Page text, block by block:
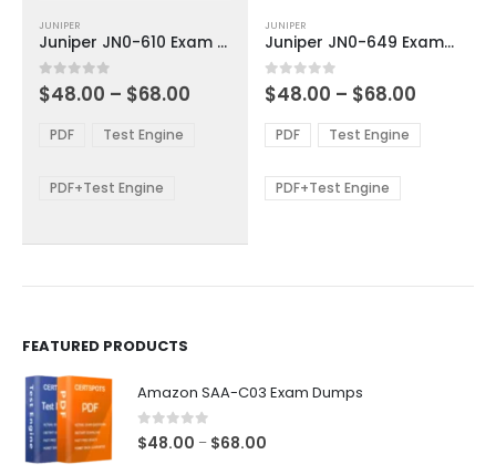
product
has
multiple
variants.
options
be
the
JUNIPER
Juniper JN0-610 Exam Dumps
0out of 5
$48.00 – $68.00
through
PDF Test Engine
PDF+Test Engine
product
has
multiple
variants.
The
options
be
chosen
JUNIPER
Juniper JN0-649 Exam Dumps
0out of 5
$48.00 – $68.00
$48.00
through
PDF Test Engine
PDF+Test Engine
FEATURED PRODUCTS
Amazon SAA-C03 Exam Dumps
0out of 5
$48.00 – $68.00